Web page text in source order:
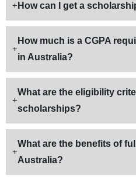
How can I get a
How much is a CGPA
in Australia?
What are the eligibility
scholarships?
What are the benefits of
Australia?